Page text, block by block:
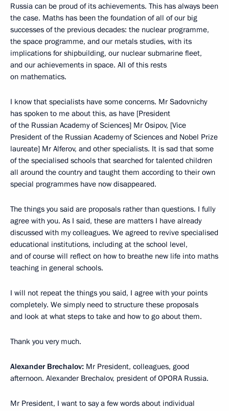
Russia can be proud of its achievements. This has always been
the case. Maths has been the foundation of all of our big
successes of the previous decades: the nuclear programme,
the space programme, and our metals studies, with its
implications for shipbuilding, our nuclear submarine fleet,
and our achievements in space. All of this rests
on mathematics.
I know that specialists have some concerns. Mr Sadovnichy
has spoken to me about this, as have [President
of the Russian Academy of Sciences] Mr Osipov, [Vice
President of the Russian Academy of Sciences and Nobel Prize
laureate] Mr Alferov, and other specialists. It is sad that some
of the specialised schools that searched for talented children
all around the country and taught them according to their own
special programmes have now disappeared.
The things you said are proposals rather than questions. I fully
agree with you. As I said, these are matters I have already
discussed with my colleagues. We agreed to revive specialised
educational institutions, including at the school level,
and of course will reflect on how to breathe new life into maths
teaching in general schools.
I will not repeat the things you said, I agree with your points
completely. We simply need to structure these proposals
and look at what steps to take and how to go about them.
Thank you very much.
Alexander Brechalov: Mr President, colleagues, good
afternoon. Alexander Brechalov, president of OPORA Russia.
Mr President, I want to say a few words about individual